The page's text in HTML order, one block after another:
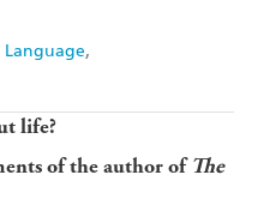
Language
life?
of the author ofThe